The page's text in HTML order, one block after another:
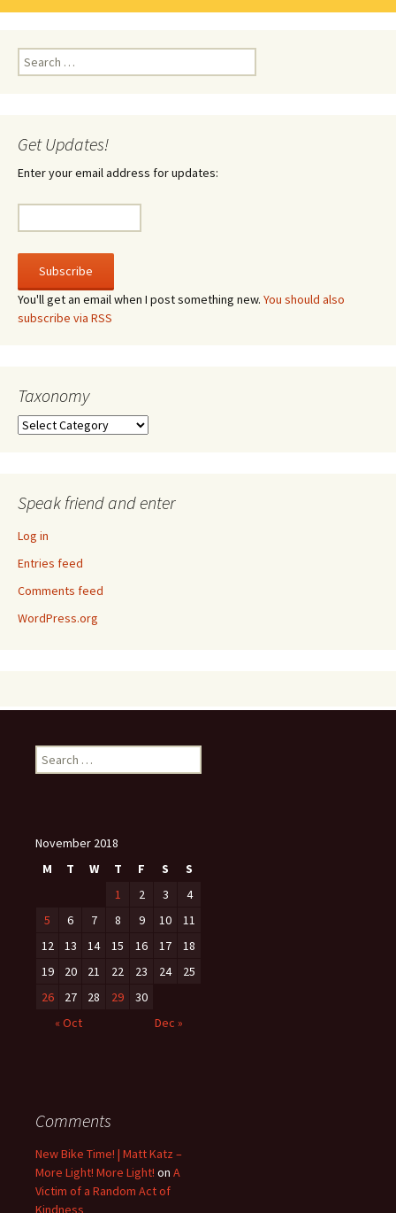
Search
for:
Get Updates!
Enter your email address for updates:
You'll get an email when I post something new. You should also
subscribe via RSS
Taxonomy
Taxonomy
Speak friend and enter
Log in
Entries feed
Comments feed
WordPress.org
Search
for:
November 2018
M
T W T F S
S
1
2 3
4
5
6 7 8 9 10
11
12
13 14 15 16 17
18
19
20 21 22 23 24
25
26
27 28 29
30
« Oct
Dec »
Comments
New Bike Time! | Matt Katz –
More Light! More Light! on A
Victim of a Random Act of